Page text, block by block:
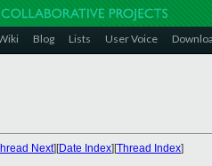
Blog Lists User Voice
Next][Date Index][Thread Index]